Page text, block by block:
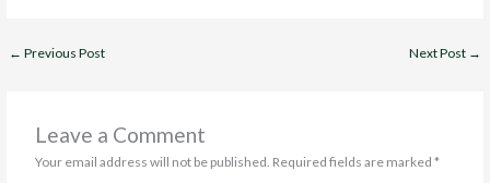
← Previous Post Next Post →
Leave a Comment
Your email address will not be published. Required fields are marked *